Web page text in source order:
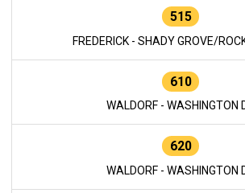
515
FREDERICK - SHADY GROVE/
610
WALDORF - WASHINGTON
620
WALDORF - WASHINGTON